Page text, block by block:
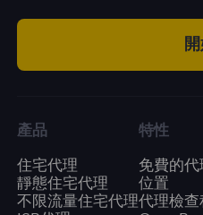
產品
住宅代理
靜態住宅代理
不限流量住宅代理
特性
免費的代
位置
代理檢查